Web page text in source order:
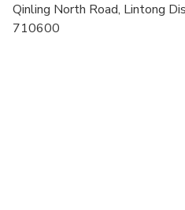
Qinling North Road, Lintong
710600